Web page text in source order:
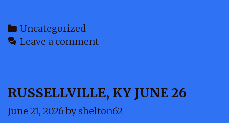
Categories
Uncategorized
Leave a comment
RUSSELLVILLE, KY JUNE 26
June 21, 2026 byshelton62